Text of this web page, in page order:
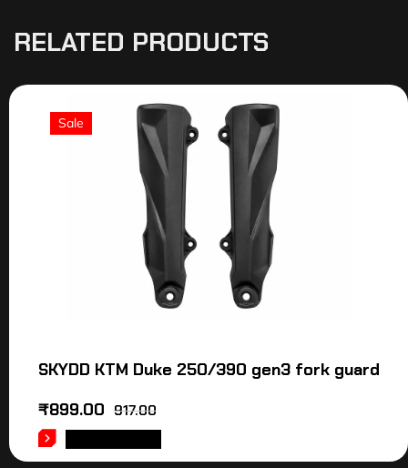
RELATED PRODUCTS
Sale
SKYDD KTM Duke 250/390 gen3 fork guard
917.00
₹899.00